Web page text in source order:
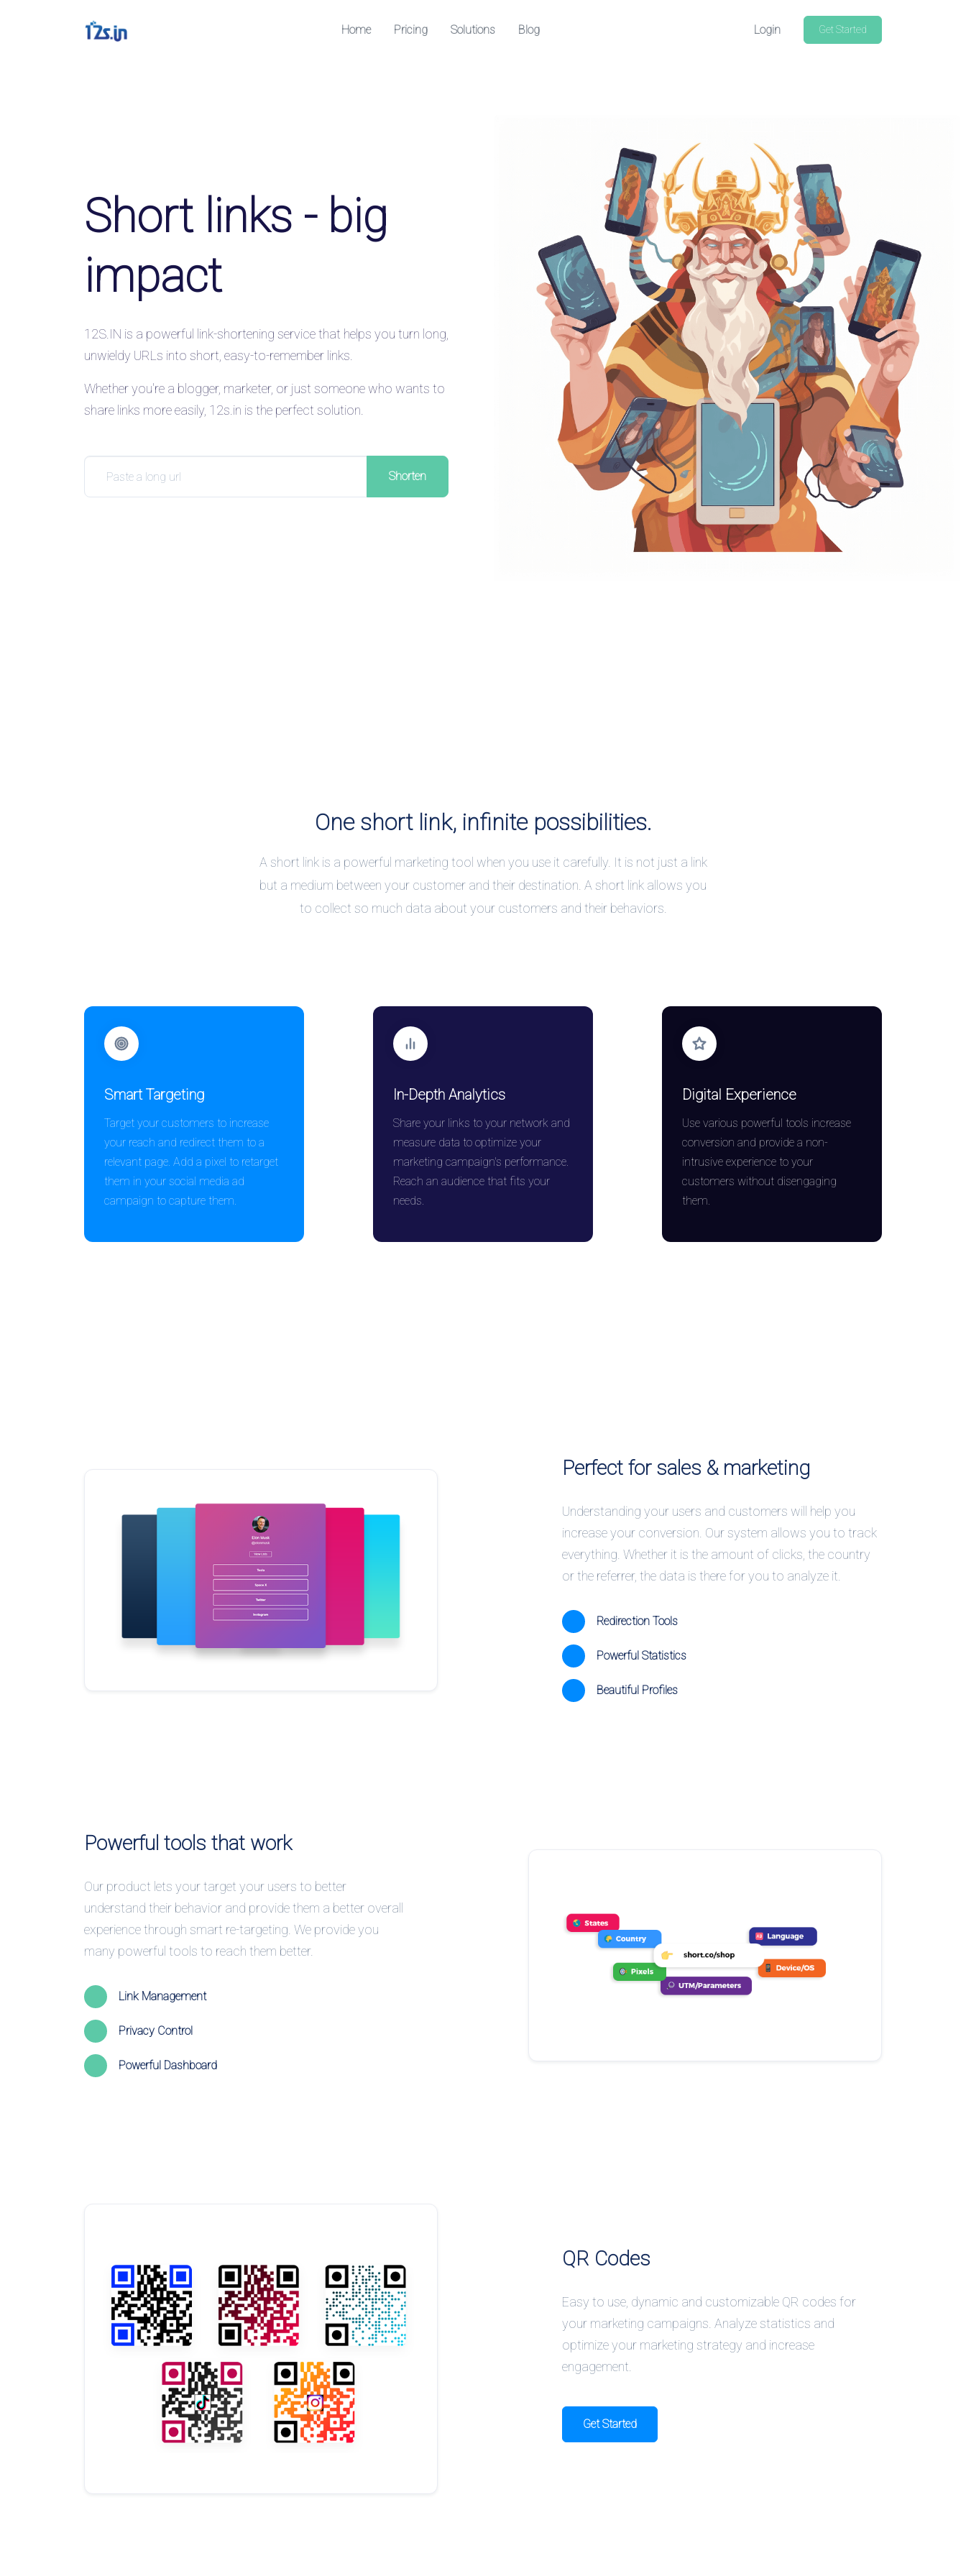
Home Pricing Solutions
File Hosting
Upload files and track downloads and
Blog Login Get Started
Short links - big
impact
12S.IN is a powerful link-shortening service that helps you turn long,
unwieldy URLs into short, easy-to-remember links.
Whether you're a blogger, marketer, or just someone who wants to
share links more easily, 12s.in is the perfect solution.
Shorten
One short link, infinite possibilities.
A short link is a powerful marketing tool when you use it carefully. It is not just a link
but a medium between your customer and their destination. A short link allows you
to collect so much data about your customers and their behaviors.
Smart Targeting
Target your customers to increase
your reach and redirect them to a
relevant page. Add a pixel to retarget
them in your social media ad
campaign to capture them.
In-Depth Analytics
Share your links to your network and
measure data to optimize your
marketing campaign's performance.
Reach an audience that fits your
needs.
Digital Experience
Use various powerful tools increase
conversion and provide a non-
intrusive experience to your
customers without disengaging
them.
Perfect for sales & marketing
Understanding your users and customers will help you
increase your conversion. Our system allows you to track
everything. Whether it is the amount of clicks, the country
or the referrer, the data is there for you to analyze it.
Redirection Tools
Powerful Statistics
Beautiful Profiles
Powerful tools that work
Our product lets your target your users to better
understand their behavior and provide them a better overall
experience through smart re-targeting. We provide you
many powerful tools to reach them better.
Link Management
Privacy Control
Powerful Dashboard
QR Codes
Easy to use, dynamic and customizable QR codes for
your marketing campaigns. Analyze statistics and
optimize your marketing strategy and increase
engagement.
Get Started